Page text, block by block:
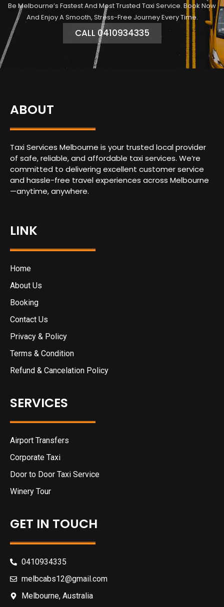
Be Melbourne’s Fastest And Most Trusted Taxi Service. Book Now
And Enjoy A Smooth, Stress-Free Journey Every Time.
CALL 0410934335
ABOUT
Taxi Services Melbourne is your trusted local provider
of safe, reliable, and affordable taxi services. We’re
committed to delivering excellent customer service
and hassle-free travel experiences across Melbourne
—anytime, anywhere.
LINK
Home
About Us
Booking
Contact Us
Privacy & Policy
Terms & Condition
Refund & Cancelation Policy
SERVICES
Airport Transfers
Corporate Taxi
Door to Door Taxi Service
Winery Tour
GET IN TOUCH
0410934335
melbcabs12@gmail.com
Melbourne, Australia